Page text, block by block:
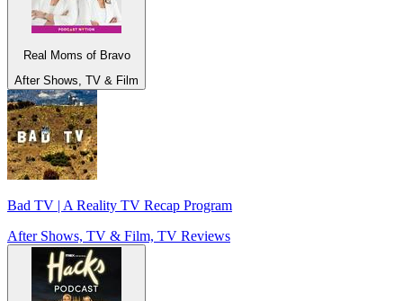
Real Moms of Bravo
After Shows, TV & Film
Bad TV | A Reality TV Recap Program
After Shows, TV & Film, TV Reviews